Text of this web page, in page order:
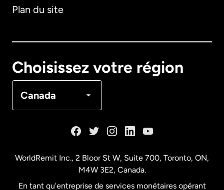
Plan du site
Choisissez votre région
Canada
Français
WorldRemit Inc., 2 Bloor St W, Suite 700, Toronto, ON,
M4W 3E2, Canada.
En tant qu'entreprise de services monétaires opérant